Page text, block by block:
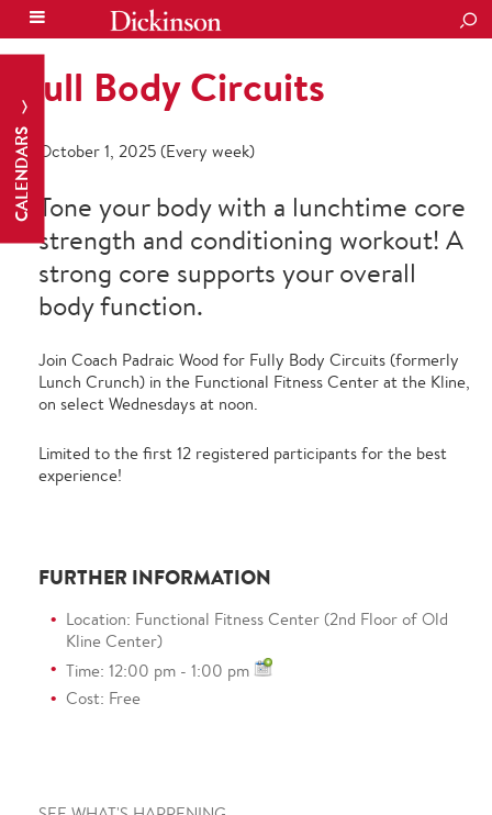
CALENDARS
Full Body Circuits
October 1, 2025 (Every week)
Tone your body with a lunchtime core
strength and conditioning workout! A
strong core supports your overall
body function.
Join Coach Padraic Wood for Fully Body Circuits (formerly
Lunch Crunch) in the Functional Fitness Center at the Kline,
on select Wednesdays at noon.
Limited to the first 12 registered participants for the best
experience!
FURTHER INFORMATION
Location: Functional Fitness Center (2nd Floor of Old
Kline Center)
Time: 12:00 pm - 1:00 pm
Cost: Free